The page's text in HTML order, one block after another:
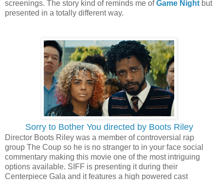
screenings. The story kind of reminds me ofGame Night but
presented in a totally different way.
Sorry to Bother You directed by Boots Riley
Director Boots Riley was a member of controversial rap
group The Coup so he is no stranger to in your face social
commentary making this movie one of the most intriguing
options available. SIFF is presenting it during their
Centerpiece Gala and it features a high powered cast